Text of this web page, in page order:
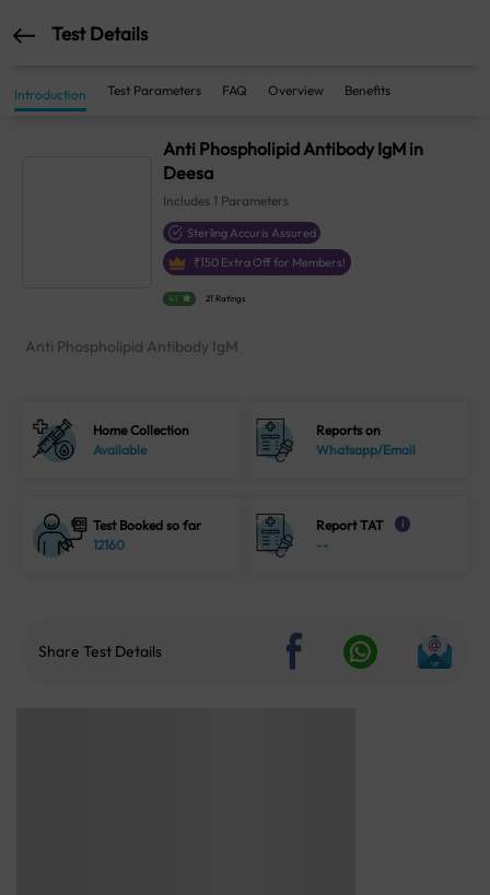
Test Details
Introduction Test Parameters FAQ Overview Benefits
Anti Phospholipid Antibody IgM in
Deesa
Includes 1 Parameters
Sterling Accuris Assured
₹150 Extra Off for Members!
4.1 21 Ratings
Anti Phospholipid Antibody IgM
Home Collection
Available
Reports on
Whatsapp/Email
Test Booked so far
12160
Report TAT i
--
Share Test Details